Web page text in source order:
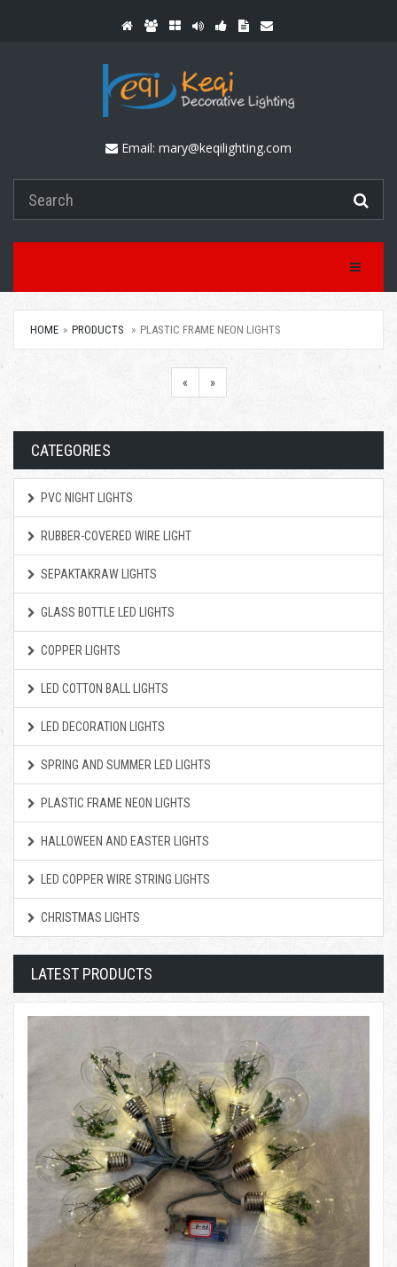
Email: mary@keqilighting.com
Toggle
HOME PRODUCTS PLASTIC FRAME NEON LIGHTS
« »
CATEGORIES
PVC NIGHT LIGHTS
RUBBER-COVERED WIRE LIGHT
SEPAKTAKRAW LIGHTS
GLASS BOTTLE LED LIGHTS
COPPER LIGHTS
LED COTTON BALL LIGHTS
LED DECORATION LIGHTS
SPRING AND SUMMER LED LIGHTS
PLASTIC FRAME NEON LIGHTS
HALLOWEEN AND EASTER LIGHTS
LED COPPER WIRE STRING LIGHTS
CHRISTMAS LIGHTS
LATEST PRODUCTS